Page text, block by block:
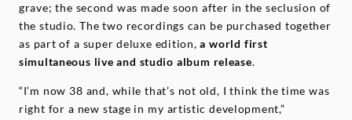
grave; the second was made soon after in the seclusion of
the studio. The two recordings can be purchased together
as part of a super deluxe edition,a world first
simultaneous live and studio album release.
“I’m now 38 and, while that’s not old, I think the time was
right for a new stage in my artistic development,”